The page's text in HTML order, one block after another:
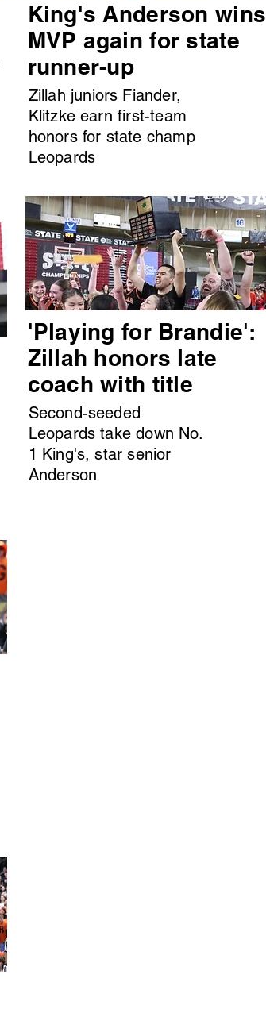
King's Anderson wins
MVP again for state
runner-up
Zillah juniors Fiander,
Klitzke earn first-team
honors for state champ
Leopards
'Playing for Brandie':
Zillah honors late
coach with title
Second-seeded
Leopards take down No.
1 King's, star senior
Anderson